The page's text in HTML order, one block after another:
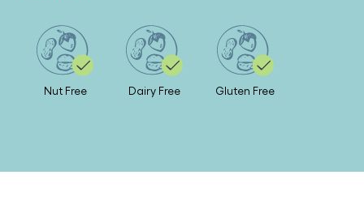
Nut Free Dairy Free Gluten Free